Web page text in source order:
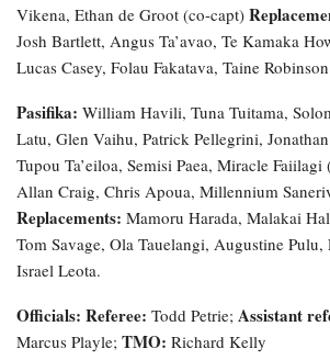
Vikena, Ethan de Groot (co-capt)
Josh Bartlett, Angus Ta’avao, Te Kamaka
Lucas Casey, Folau Fakatava, Taine
Pasifika: William Havili, Tuna Tuitama,
Latu, Glen Vaihu, Patrick Pellegrini,
Tupou Ta’eiloa, Semisi Paea, Miracle
Allan Craig, Chris Apoua, Millennium
Replacements: Mamoru Harada, Malakai
Tom Savage, Ola Tauelangi, Augustine
Israel Leota.
Officials: Referee: Todd Petrie; Assistant
Marcus Playle; TMO: Richard Kelly